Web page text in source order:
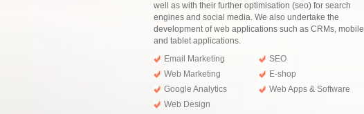
well as with their further optimisation (seo) for search
engines and social media. We also undertake the
development of web applications such as CRMs, mobile
and tablet applications.
Email Marketing
SEO
Web Marketing
E-shop
Google Analytics
Web Apps & Software
Web Design